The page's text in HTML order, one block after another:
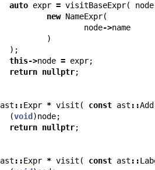
auto expr = visitBaseExpr( node
new NameExpr(
node->name
)
);
this->node = expr;
return nullptr;
ast ::Expr * visit ( const ast ::
(void )node;
return nullptr;
ast ::Expr * visit ( const ast ::